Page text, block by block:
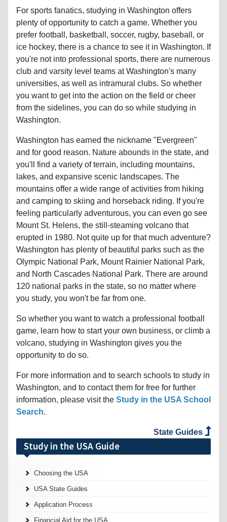
For sports fanatics, studying in Washington offers
plenty of opportunity to catch a game. Whether you
prefer football, basketball, soccer, rugby, baseball, or
ice hockey, there is a chance to see it in Washington. If
you're not into professional sports, there are numerous
club and varsity level teams at Washington's many
universities, as well as intramural clubs. So whether
you want to get into the action on the field or cheer
from the sidelines, you can do so while studying in
Washington.
Washington has earned the nickname "Evergreen"
and for good reason. Nature abounds in the state, and
you'll find a variety of terrain, including mountains,
lakes, and expansive scenic landscapes. The
mountains offer a wide range of activities from hiking
and camping to skiing and horseback riding. If you're
feeling particularly adventurous, you can even go see
Mount St. Helens, the still-steaming volcano that
erupted in 1980. Not quite up for that much adventure?
Washington has plenty of beautiful parks such as the
Olympic National Park, Mount Rainier National Park,
and North Cascades National Park. There are around
120 national parks in the state, so no matter where
you study, you won't be far from one.
So whether you want to watch a professional football
game, learn how to start your own business, or climb a
volcano, studying in Washington gives you the
opportunity to do so.
For more information and to search schools to study in
Washington, and to contact them for free for further
information, please visit the Study in the USA School
Search.
State Guides
Study in the USA Guide
Choosing the USA
USA State Guides
Application Process
Financial Aid for the USA